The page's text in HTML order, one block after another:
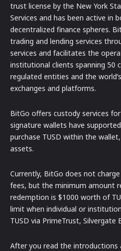
trust license by the New York
Services and has been active in
decentralized finance spheres.
trading and lending services
services and facilitates the
institutional clients spanning 50
regulated entities and the
exchanges and platforms.
BitGo offers custody services
signature wallets have
purchase TUSD within the
assets.
Currently, BitGo does not
fees, but the minimum amount
redemption is $1000 worth of
limit when individual or
TUSD via PrimeTrust, Silvergate
After you read the introductions